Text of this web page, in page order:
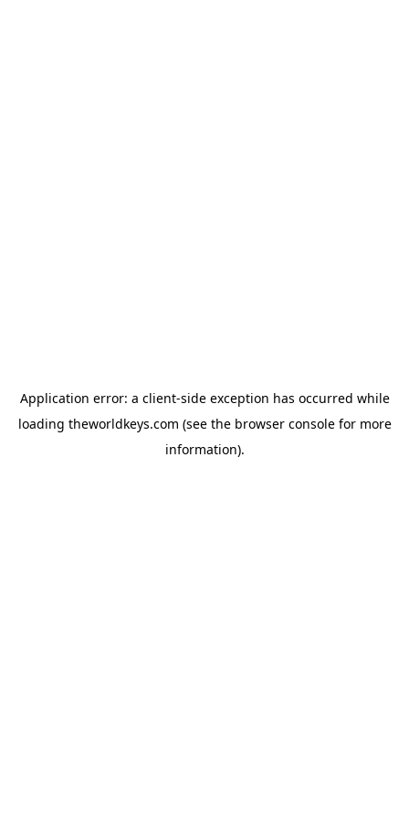
Application error: a client-side exception has occurred while
loading theworldkeys.com (see the browser consolefor more
information).